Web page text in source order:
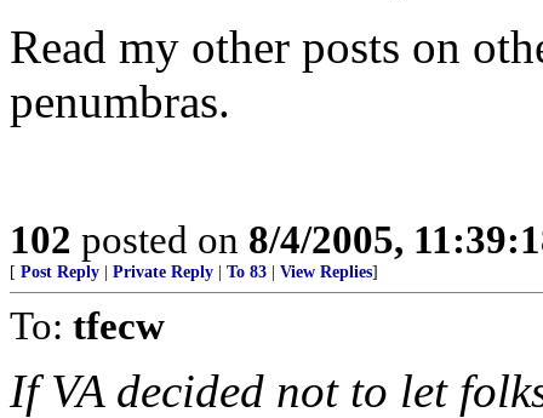
Read my other posts on
penumbras.
102 posted on 8/4/2005,
[ Post Reply Private Reply To 83 View Replies]
To: tfecw
If VA decided not to let